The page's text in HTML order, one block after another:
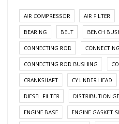
AIR COMPRESSOR AIR FILTER
BEARING BELT BENCH
CONNECTING ROD
CONNECTING ROD BUSHING
CRANKSHAFT CYLINDER HEAD
DIESEL FILTER DISTRIBUTION
ENGINE BASE ENGINE GASKET